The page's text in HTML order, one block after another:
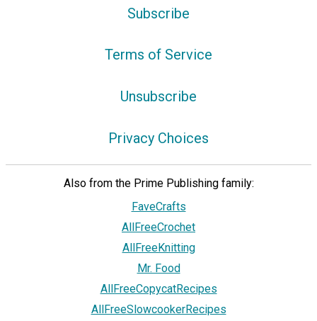
Subscribe
Terms of Service
Unsubscribe
Privacy Choices
Also from the Prime Publishing family:
FaveCrafts
AllFreeCrochet
AllFreeKnitting
Mr. Food
AllFreeCopycatRecipes
AllFreeSlowcookerRecipes